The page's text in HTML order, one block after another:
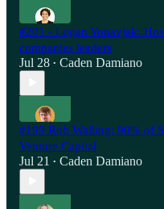
#201 - Logan Yonavjak:
companies leaders
Jul 28 • Caden Damiano
#199 Rob Walling: 90% of
Venture Capital
Jul 21 • Caden Damiano